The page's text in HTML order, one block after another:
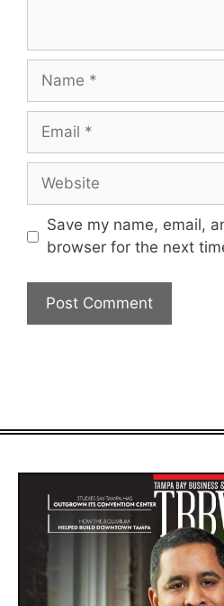
Name
Email
Website
Save my name, email,
browser for the next